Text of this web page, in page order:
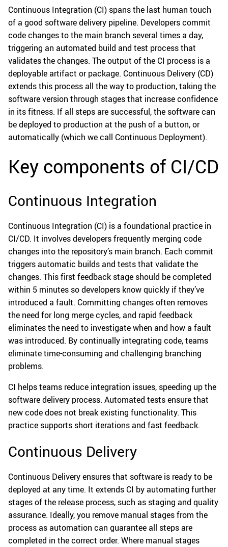
Continuous Integration (CI) spans the last human touch
of a good software delivery pipeline. Developers commit
code changes to the main branch several times a day,
triggering an automated build and test process that
validates the changes. The output of the CI process is a
deployable artifact or package. Continuous Delivery (CD)
extends this process all the way to production, taking the
software version through stages that increase confidence
in its fitness. If all steps are successful, the software can
be deployed to production at the push of a button, or
automatically (which we call Continuous Deployment).
Key components of CI/CD
Continuous Integration
Continuous Integration (CI) is a foundational practice in
CI/CD. It involves developers frequently merging code
changes into the repository’s main branch. Each commit
triggers automatic builds and tests that validate the
changes. This first feedback stage should be completed
within 5 minutes so developers know quickly if they’ve
introduced a fault. Committing changes often removes
the need for long merge cycles, and rapid feedback
eliminates the need to investigate when and how a fault
was introduced. By continually integrating code, teams
eliminate time-consuming and challenging branching
problems.
CI helps teams reduce integration issues, speeding up the
software delivery process. Automated tests ensure that
new code does not break existing functionality. This
practice supports short iterations and fast feedback.
Continuous Delivery
Continuous Delivery ensures that software is ready to be
deployed at any time. It extends CI by automating further
stages of the release process, such as staging and quality
assurance. Ideally, you remove manual stages from the
process as automation can guarantee all steps are
completed in the correct order. Where manual stages